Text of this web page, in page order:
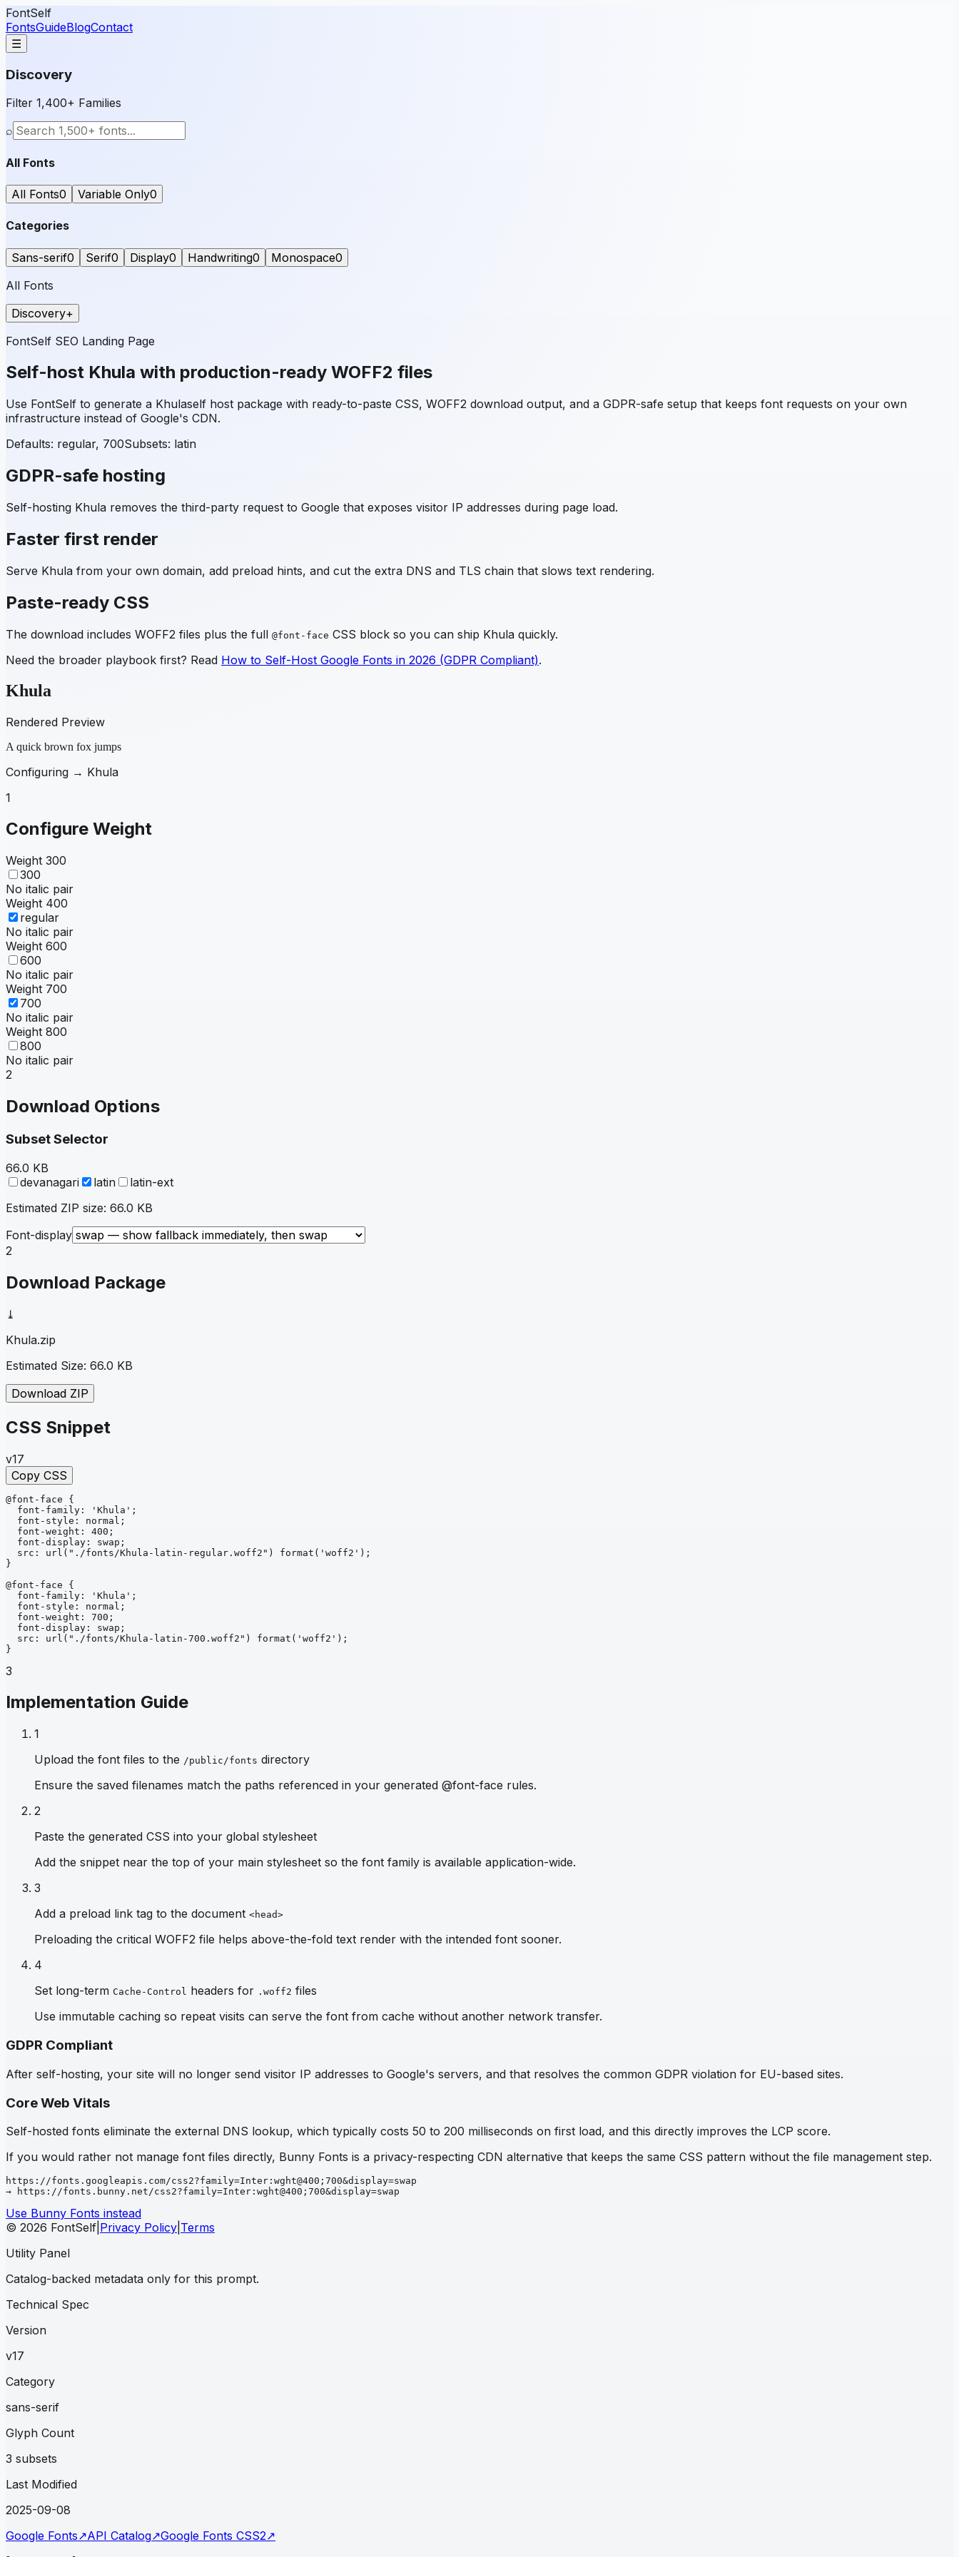
FontSelf
FontsGuideBlogContact
☰
Discovery
Filter 1,400+ Families
⌕
All Fonts
All Fonts0 Variable Only0
Categories
Sans-serif0 Serif0 Display0 Handwriting0 Monospace0
All Fonts
Discovery+
FontSelf SEO Landing Page
Self-host Khula with production-ready WOFF2 files
Use FontSelf to generate a Khulaself host package with ready-to-paste CSS, WOFF2 download output, and a GDPR-safe setup that keeps font requests on your own
infrastructure instead of Google's CDN.
Defaults: regular, 700Subsets: latin
GDPR-safe hosting
Self-hosting Khula removes the third-party request to Google that exposes visitor IP addresses during page load.
Faster first render
Serve Khula from your own domain, add preload hints, and cut the extra DNS and TLS chain that slows text rendering.
Paste-ready CSS
The download includes WOFF2 files plus the full @font-face CSS block so you can ship Khula quickly.
Need the broader playbook first? Read How to Self-Host Google Fonts in 2026 (GDPR Compliant).
Khula
Rendered Preview
A quick brown fox jumps
Configuring → Khula
1
Configure Weight
Weight 300
300
No italic pair
Weight 400
regular
No italic pair
Weight 600
600
No italic pair
Weight 700
700
No italic pair
Weight 800
800
No italic pair
2
Download Options
Subset Selector
66.0 KB
devanagari
latin
latin-ext
Estimated ZIP size: 66.0 KB
Font-display
2
Download Package
⤓
Khula.zip
Estimated Size: 66.0 KB
Download ZIP
CSS Snippet
v17
Copy CSS
@font-face
{
font-family : 'Khula' ;
font-style : normal ;
font-weight : 400 ;
font-display : swap ;
src : url ("./fonts/Khula-latin-regular.woff2") format ('woff2') ;
}
@font-face
{
font-family : 'Khula' ;
font-style : normal ;
font-weight : 700 ;
font-display : swap ;
src : url ("./fonts/Khula-latin-700.woff2") format ('woff2') ;
}
3
Implementation Guide
1
Upload the font files to the /public/fonts directory
Ensure the saved filenames match the paths referenced in your generated @font-face rules.
2
Paste the generated CSS into your global stylesheet
Add the snippet near the top of your main stylesheet so the font family is available application-wide.
3
Add a preload link tag to the document <head>
Preloading the critical WOFF2 file helps above-the-fold text render with the intended font sooner.
4
Set long-term Cache-Control headers for .woff2 files
Use immutable caching so repeat visits can serve the font from cache without another network transfer.
GDPR Compliant
After self-hosting, your site will no longer send visitor IP addresses to Google's servers, and that resolves the common GDPR violation for EU-based sites.
Core Web Vitals
Self-hosted fonts eliminate the external DNS lookup, which typically costs 50 to 200 milliseconds on first load, and this directly improves the LCP score.
If you would rather not manage font files directly, Bunny Fonts is a privacy-respecting CDN alternative that keeps the same CSS pattern without the file management step.
https://fonts.googleapis.com/css2?family=Inter:wght@400;700&display=swap
→ https://fonts.bunny.net/css2?family=Inter:wght@400;700&display=swap
Use Bunny Fonts instead
© 2026 FontSelf Privacy Policy Terms
Utility Panel
Catalog-backed metadata only for this prompt.
Technical Spec
Version
v17
Category
sans-serif
Glyph Count
3 subsets
Last Modified
2025-09-08
Google Fonts↗API Catalog↗Google Fonts CSS2↗